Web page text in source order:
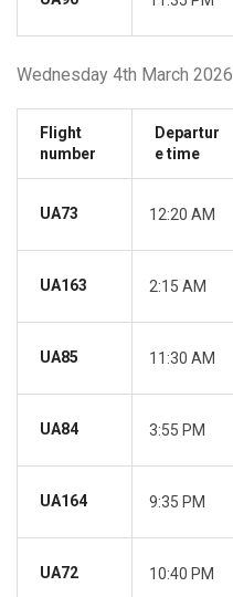
Wednesday 4th March 2026
Flight
number
Departur
e time
UA73 12:20 AM
UA163 2:15 AM
UA85 11:30 AM
UA84 3:55 PM
UA164 9:35 PM
UA72 10:40 PM